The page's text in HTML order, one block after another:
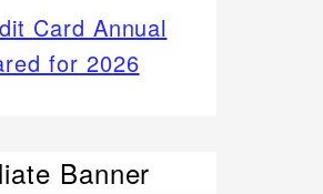
Card Annual
for 2026